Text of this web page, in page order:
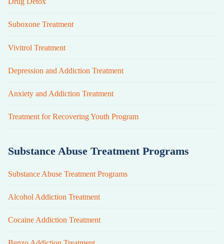
Suboxone Treatment
Vivitrol Treatment
Depression and Addiction Treatment
Anxiety and Addiction Treatment
Treatment for Recovering Youth Program
Substance Abuse Treatment Programs
Substance Abuse Treatment Programs
Alcohol Addiction Treatment
Cocaine Addiction Treatment